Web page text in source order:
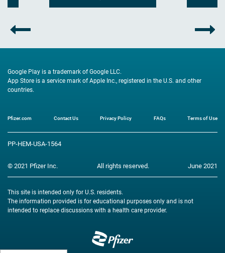
Google Play is a trademark of Google LLC.
App Store is a service mark of Apple Inc., registered in the U.S. and other
countries.
Footer
Pfizer.com Contact Us Privacy Policy FAQs Terms of Use
PP-HEM-USA-1564
© 2021 Pfizer Inc. All rights reserved. June 2021
This site is intended only for U.S. residents.
The information provided is for educational purposes only and is not
intended to replace discussions with a health care provider.